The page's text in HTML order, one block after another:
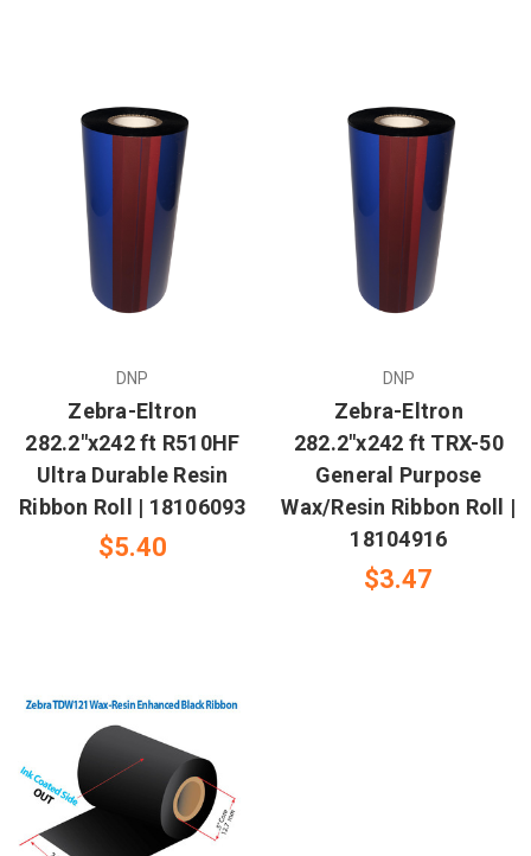
DNP
Zebra-Eltron
282.2"x242 ft R510HF
Ultra Durable Resin
Ribbon Roll | 18106093
$5.40
DNP
Zebra-Eltron
282.2"x242 ft TRX-50
General Purpose
Wax/Resin Ribbon Roll |
18104916
$3.47